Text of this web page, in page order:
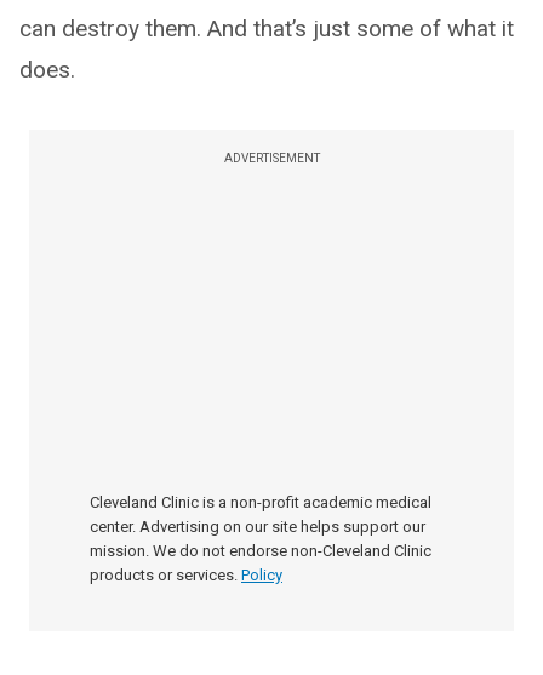
can destroy them. And that’s just some of what it
does.
ADVERTISEMENT
Cleveland Clinic is a non-profit academic medical
center. Advertising on our site helps support our
mission. We do not endorse non-Cleveland Clinic
products or services. Policy